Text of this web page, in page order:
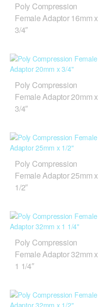
Poly Compression
Female Adaptor 16mm x
3/4″
Poly Compression
Female Adaptor 20mm x
3/4″
Poly Compression
Female Adaptor 25mm x
1/2″
Poly Compression
Female Adaptor 32mm x
1 1/4″